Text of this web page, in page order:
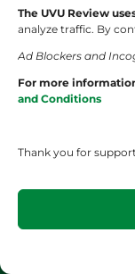
The UVU Review
analyze traffic. By
Ad Blockers and
For more
and Conditions
Thank you for
The Cultured